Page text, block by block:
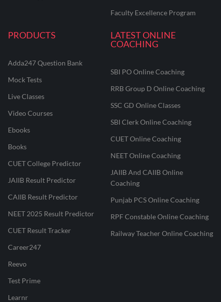
Faculty Excellence Program
PRODUCTS
Adda247 Question Bank
Mock Tests
Live Classes
Video Courses
Ebooks
Books
CUET College Predictor
JAIIB Result Predictor
CAIIB Result Predictor
NEET 2025 Result Predictor
CUET Result Tracker
Career247
Reevo
Test Prime
Learnr
LATEST ONLINE
COACHING
SBI PO Online Coaching
RRB Group D Online Coaching
SSC GD Online Classes
SBI Clerk Online Coaching
CUET Online Coaching
NEET Online Coaching
JAIIB And CAIIB Online
Coaching
Punjab PCS Online Coaching
RPF Constable Online Coaching
Railway Teacher Online Coaching